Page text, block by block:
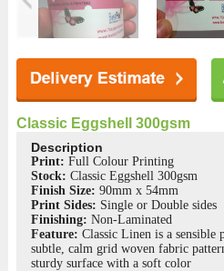
Classic Eggshell 300gsm
Description
Print:Full Colour Printing
Stock: Classic Eggshell 300gsm
Finish Size: 90mm x 54mm
Print Sides: Single or Double sides
Finishing: Non-Laminated
Feature:Classic Linen is a sensible
subtle, calm grid woven fabric
sturdy surface with a soft color